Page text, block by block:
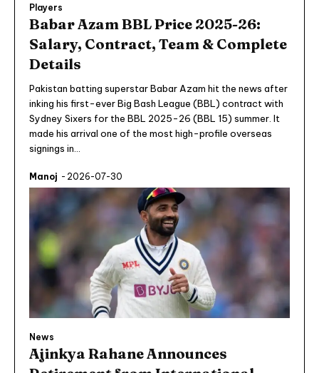
Players
Babar Azam BBL Price 2025-26:
Salary, Contract, Team & Complete
Details
Pakistan batting superstar Babar Azam hit the news after
inking his first-ever Big Bash League (BBL) contract with
Sydney Sixers for the BBL 2025-26 (BBL 15) summer. It
made his arrival one of the most high-profile overseas
signings in...
Manoj - 2026-07-30
News
Ajinkya Rahane Announces